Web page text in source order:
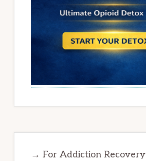
→ For Addiction Recovery